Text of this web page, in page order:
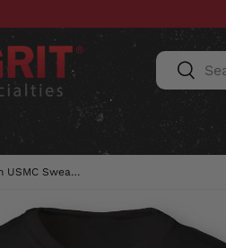
Search
Search
HATS & CAPS ACCESSORIES
Red Marine Corps Aviation USMC Sweatshirt